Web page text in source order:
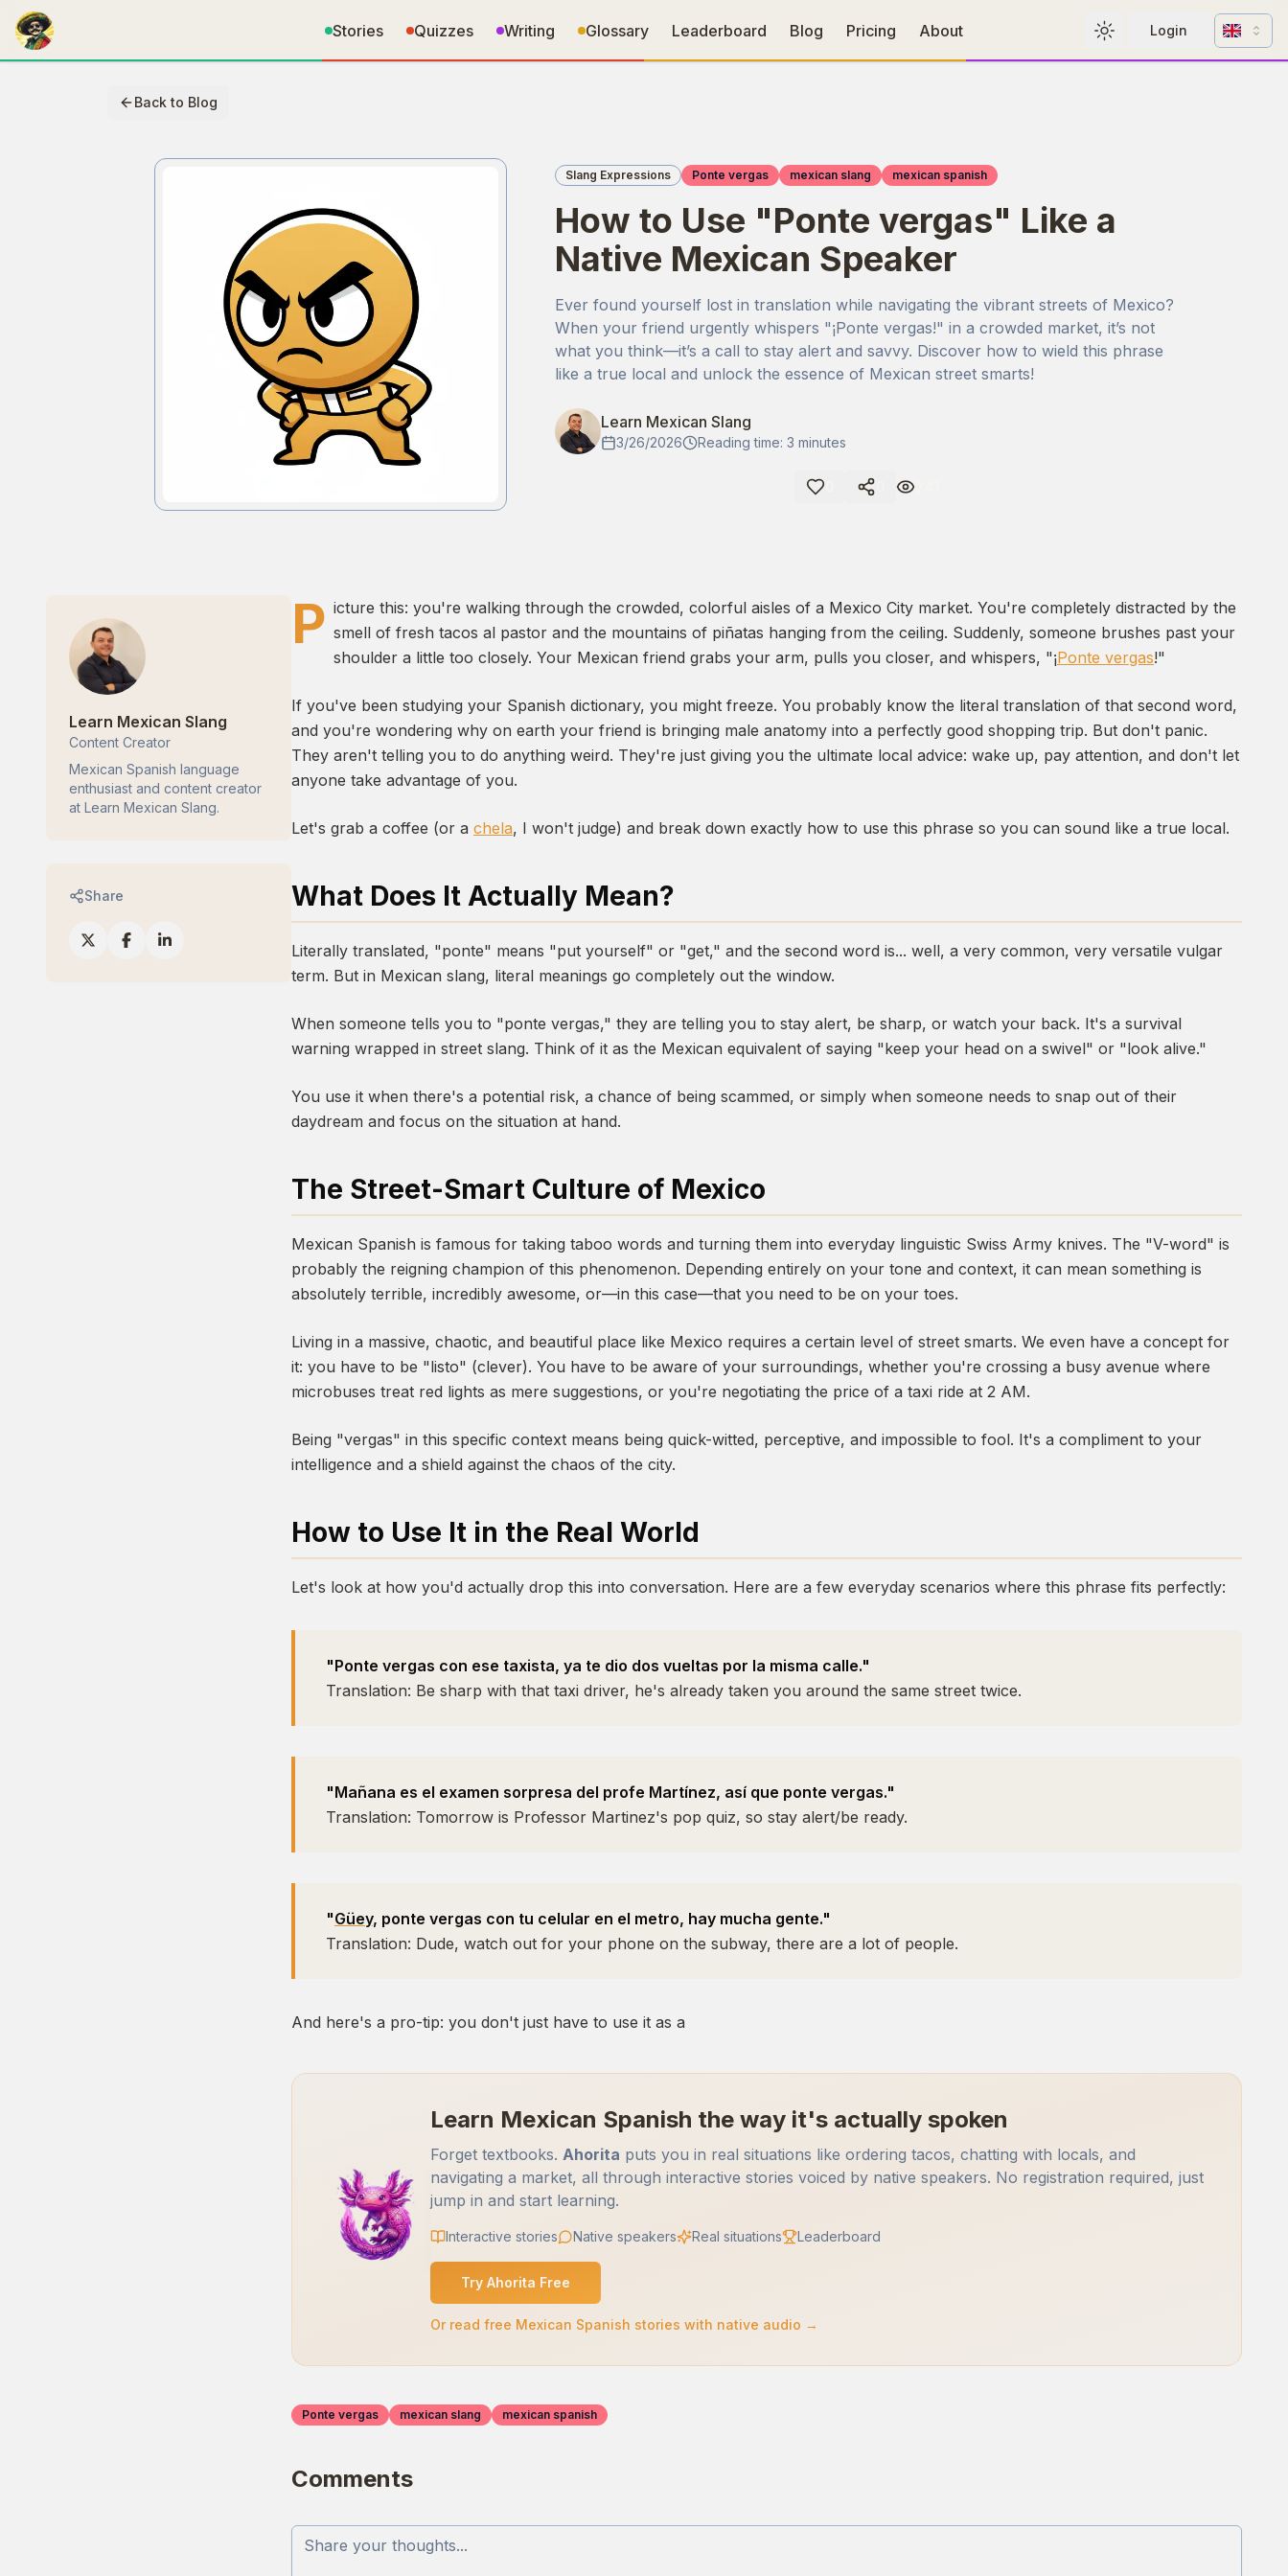
Stories Quizzes Writing Glossary Leaderboard Blog Pricing About Toggle theme
Login Change
Back to Blog
Slang Expressions Ponte vergas mexican slang mexican spanish
How to Use "Ponte vergas" Like a
Native Mexican Speaker
Ever found yourself lost in translation while navigating the vibrant streets of Mexico?
When your friend urgently whispers "¡Ponte vergas!" in a crowded market, it’s not
what you think—it’s a call to stay alert and savvy. Discover how to wield this phrase
like a true local and unlock the essence of Mexican street smarts!
Learn Mexican Slang
3/26/2026 Reading time: 3 minutes
Learn Mexican Slang
Content Creator
Mexican Spanish language
enthusiast and content creator
at Learn Mexican Slang.
Share
P icture this: you're walking through the crowded, colorful aisles of a Mexico City market. You're completely distracted by the
smell of fresh tacos al pastor and the mountains of piñatas hanging from the ceiling. Suddenly, someone brushes past your
shoulder a little too closely. Your Mexican friend grabs your arm, pulls you closer, and whispers, "¡Ponte vergas!"
If you've been studying your Spanish dictionary, you might freeze. You probably know the literal translation of that second word,
and you're wondering why on earth your friend is bringing male anatomy into a perfectly good shopping trip. But don't panic.
They aren't telling you to do anything weird. They're just giving you the ultimate local advice: wake up, pay attention, and don't let
anyone take advantage of you.
Let's grab a coffee (or a chela, I won't judge) and break down exactly how to use this phrase so you can sound like a true local.
What Does It Actually Mean?
Literally translated, "ponte" means "put yourself" or "get," and the second word is... well, a very common, very versatile vulgar
term. But in Mexican slang, literal meanings go completely out the window.
When someone tells you to "ponte vergas," they are telling you to stay alert, be sharp, or watch your back. It's a survival
warning wrapped in street slang. Think of it as the Mexican equivalent of saying "keep your head on a swivel" or "look alive."
You use it when there's a potential risk, a chance of being scammed, or simply when someone needs to snap out of their
daydream and focus on the situation at hand.
The Street-Smart Culture of Mexico
Mexican Spanish is famous for taking taboo words and turning them into everyday linguistic Swiss Army knives. The "V-word" is
probably the reigning champion of this phenomenon. Depending entirely on your tone and context, it can mean something is
absolutely terrible, incredibly awesome, or—in this case—that you need to be on your toes.
Living in a massive, chaotic, and beautiful place like Mexico requires a certain level of street smarts. We even have a concept for
it: you have to be "listo" (clever). You have to be aware of your surroundings, whether you're crossing a busy avenue where
microbuses treat red lights as mere suggestions, or you're negotiating the price of a taxi ride at 2 AM.
Being "vergas" in this specific context means being quick-witted, perceptive, and impossible to fool. It's a compliment to your
intelligence and a shield against the chaos of the city.
How to Use It in the Real World
Let's look at how you'd actually drop this into conversation. Here are a few everyday scenarios where this phrase fits perfectly:
"Ponte vergas con ese taxista, ya te dio dos vueltas por la misma calle."
Translation: Be sharp with that taxi driver, he's already taken you around the same street twice.
"Mañana es el examen sorpresa del profe Martínez, así que ponte vergas."
Translation: Tomorrow is Professor Martinez's pop quiz, so stay alert/be ready.
"Güey, ponte vergas con tu celular en el metro, hay mucha gente."
Translation: Dude, watch out for your phone on the subway, there are a lot of people.
And here's a pro-tip: you don't just have to use it as a
Learn Mexican Spanish the way it's actually spoken
Forget textbooks. Ahorita puts you in real situations like ordering tacos, chatting with locals, and
navigating a market, all through interactive stories voiced by native speakers. No registration required, just
jump in and start learning.
Interactive stories Native speakers Real situations Leaderboard
Try Ahorita Free
Or read free Mexican Spanish stories with native audio →
Ponte vergas mexican slang mexican spanish
Comments